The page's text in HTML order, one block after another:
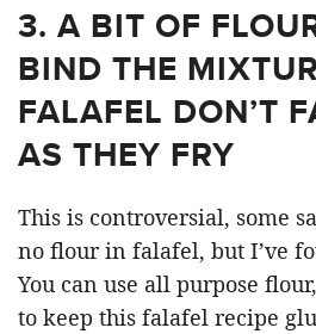
3. A BIT OF
BIND THE
FALAFEL DON’T
AS THEY FRY
This is controversial, some
no flour in falafel, but I’ve
You can use all purpose
to keep this falafel recipe